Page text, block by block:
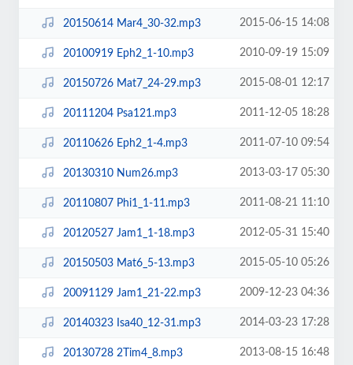
20150614 Mar4_30-32.mp3 2015-06-15 14:08
20100919 Eph2_1-10.mp3 2010-09-19 15:09
20150726 Mat7_24-29.mp3 2015-08-01 12:17
20111204 Psa121.mp3 2011-12-05 18:28
20110626 Eph2_1-4.mp3 2011-07-10 09:54
20130310 Num26.mp3 2013-03-17 05:30
20110807 Phi1_1-11.mp3 2011-08-21 11:10
20120527 Jam1_1-18.mp3 2012-05-31 15:40
20150503 Mat6_5-13.mp3 2015-05-10 05:26
20091129 Jam1_21-22.mp3 2009-12-23 04:36
20140323 Isa40_12-31.mp3 2014-03-23 17:28
20130728 2Tim4_8.mp3 2013-08-15 16:48